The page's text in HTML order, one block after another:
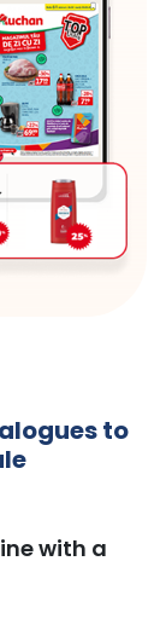
to
with a